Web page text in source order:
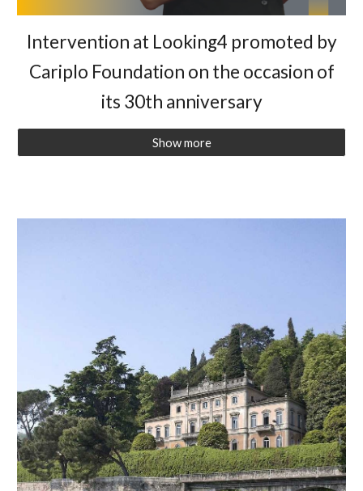
Intervention at Looking4 promoted by
Cariplo Foundation on the occasion of
its 30th anniversary
Show more